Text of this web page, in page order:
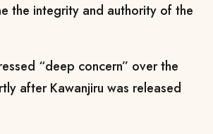
the integrity and authority of the
“deep concern” over the
after Kawanjiru was released